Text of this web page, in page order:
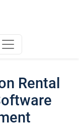
Rental